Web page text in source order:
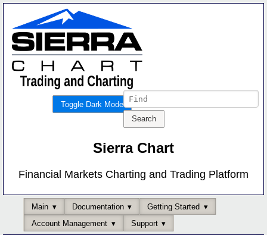
Toggle Dark Mode
Sierra Chart
Financial Markets Charting and Trading Platform
Main Documentation
Getting Started
Account Management
Support